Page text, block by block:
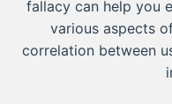
fallacy can help you
various aspects
correlation between